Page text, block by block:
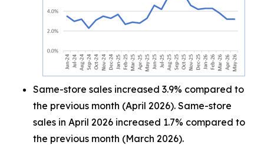
Same-store sales increased 3.9% compared to
the previous month (April 2026). Same-store
sales in April 2026 increased 1.7% compared to
the previous month (March 2026).